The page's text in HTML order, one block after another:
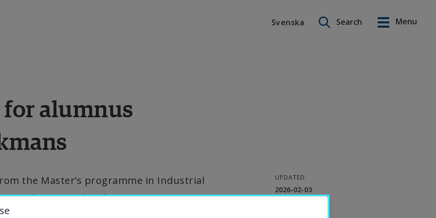
Svenska
Search
Menu
alumnus
the Master’s programme in Industrial
works as a Technology Innovation
UPDATED
2026-02-03
Svenska
the University